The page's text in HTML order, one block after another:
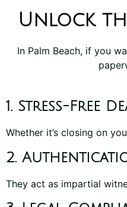
Unlock
In Palm Beach, if you
1. Stress-Free
Whether it’s closing on
2.
They act as impartial